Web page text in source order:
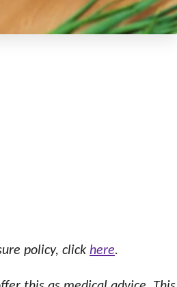
policy, click here.